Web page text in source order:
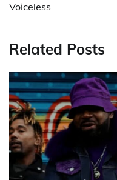
Voiceless
Related Posts